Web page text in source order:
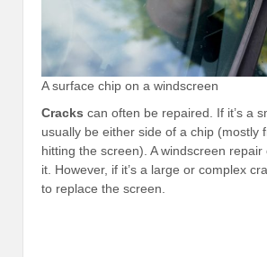
A surface chip on a windscreen
Cracks can often be repaired. If it’s a
usually be either side of a chip (mostly
hitting the screen). A windscreen
it. However, if it’s a large or complex
to replace the screen.